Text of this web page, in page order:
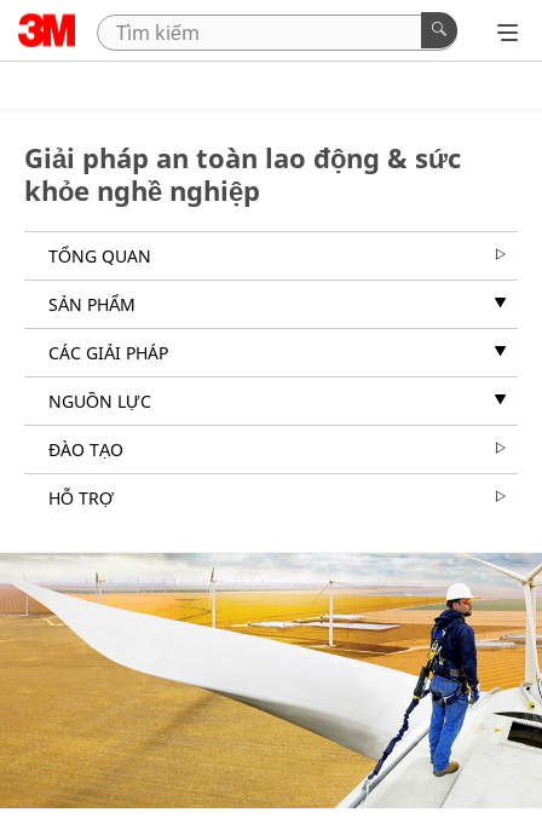
Giải pháp an toàn lao động & sức
khỏe nghề nghiệp
TỔNG QUAN
SẢN PHẨM
CÁC GIẢI PHÁP
NGUỒN LỰC
ĐÀO TẠO
HỖ TRỢ